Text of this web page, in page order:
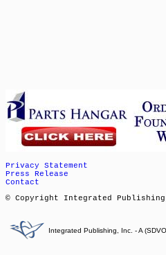
Privacy Statement
Press Release
Contact
© Copyright Integrated
Integrated Publishing, Inc. - A